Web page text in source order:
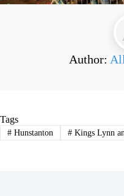
Author:
Tags
#Hunstanton #Kings Lynn